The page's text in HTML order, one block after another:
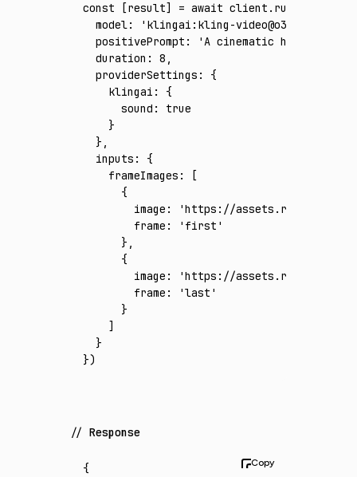
const [result] = await client .run
  model
: 'klingai:kling-video@o3-4k'
  positivePrompt
:
'A cinematic high-speed
  duration
: 8 ,
  providerSettings
:
{
    klingai
:
{
      sound
:
true
    }
  }
,
  inputs
:
{
    frameImages
:
[
      {
        image
:
'https://assets.runware.ai/
        frame
:
'first'
      }
,
      {
        image
:
'https://assets.runware.ai/
        frame
:
'last'
      }
    ]
  }
})
Response
{